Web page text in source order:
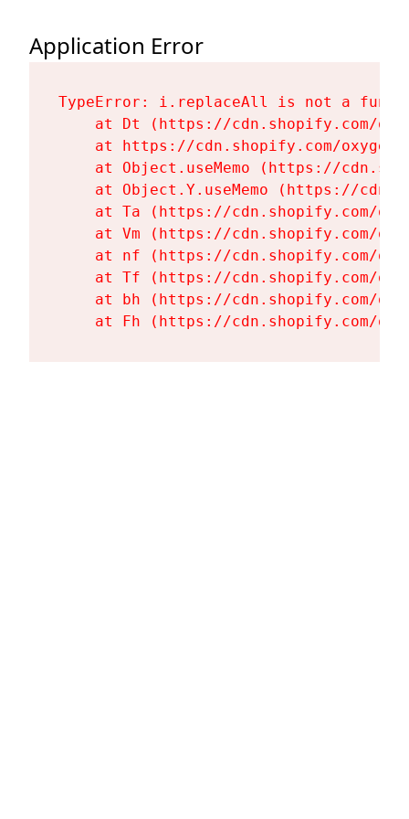
Application Error
TypeError: i.replaceAll is not a
at Dt (https://cdn.shopify.com/
at https://cdn.shopify.com/
at Object.useMemo (https://
at Object.Y.useMemo (https://
at Ta (https://cdn.shopify.com/
at Vm (https://cdn.shopify.com/
at nf (https://cdn.shopify.com/
at Tf (https://cdn.shopify.com/
at bh (https://cdn.shopify.com/
at Fh (https://cdn.shopify.com/